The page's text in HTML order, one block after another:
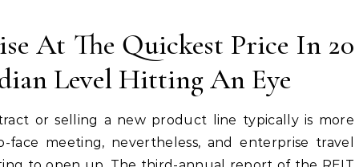
At The Quickest Price In 20
Level Hitting An Eye
or selling a new product line typically is more
face meeting, nevertheless, and enterprise travel